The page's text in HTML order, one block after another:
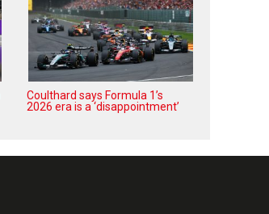
Coulthard says Formula 1’s
2026 era is a ‘disappointment’